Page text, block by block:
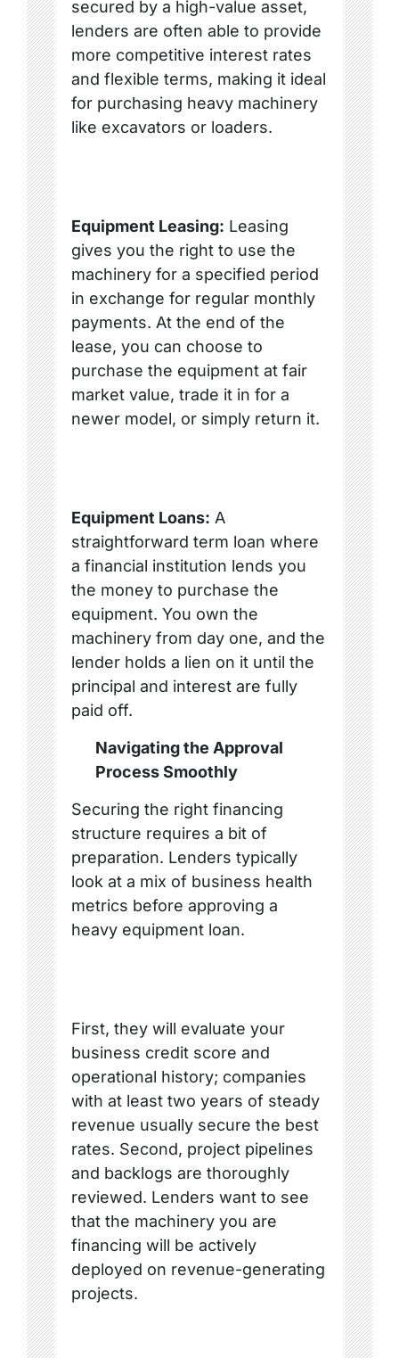
secured by a high-value asset,
lenders are often able to provide
more competitive interest rates
and flexible terms, making it ideal
for purchasing heavy machinery
like excavators or loaders.
Equipment Leasing: Leasing
gives you the right to use the
machinery for a specified period
in exchange for regular monthly
payments. At the end of the
lease, you can choose to
purchase the equipment at fair
market value, trade it in for a
newer model, or simply return it.
Equipment Loans: A
straightforward term loan where
a financial institution lends you
the money to purchase the
equipment. You own the
machinery from day one, and the
lender holds a lien on it until the
principal and interest are fully
paid off.
Navigating the Approval
Process Smoothly
Securing the right financing
structure requires a bit of
preparation. Lenders typically
look at a mix of business health
metrics before approving a
heavy equipment loan.
First, they will evaluate your
business credit score and
operational history; companies
with at least two years of steady
revenue usually secure the best
rates. Second, project pipelines
and backlogs are thoroughly
reviewed. Lenders want to see
that the machinery you are
financing will be actively
deployed on revenue-generating
projects.